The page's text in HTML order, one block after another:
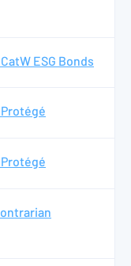
ESG Bonds